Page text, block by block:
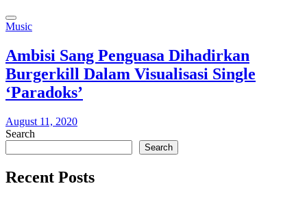
Music
Ambisi Sang Penguasa Dihadirkan
Burgerkill Dalam Visualisasi Single
‘Paradoks’
August 11, 2020
Search
Search
Recent Posts